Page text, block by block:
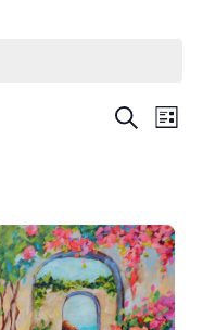
Events
Views
Search
List